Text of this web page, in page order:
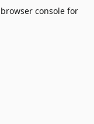
browser console for